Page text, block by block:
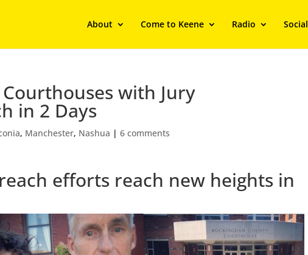
About Come to Keene Radio Social
with Jury
in 2 Days
, Manchester, Nashua |6 comments
efforts reach new heights in